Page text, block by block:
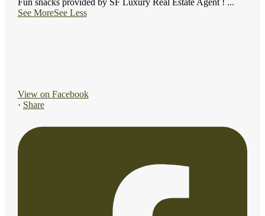
Fun snacks provided by SF Luxury Real Estate Agent ! ...
See MoreSee Less
View on Facebook
· Share